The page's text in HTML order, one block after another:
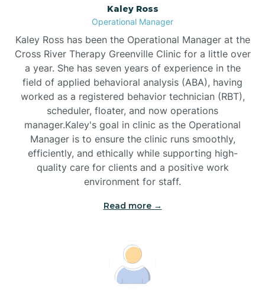
Black Creek
Black Mountain
Bladenboro
Blowing Rock
Boardman
Kaley Ross
Operational Manager
Kaley Ross has been the Operational Manager at the
Cross River Therapy Greenville Clinic for a little over
a year. She has seven years of experience in the
field of applied behavioral analysis (ABA), having
worked as a registered behavior technician (RBT),
scheduler, floater, and now operations
manager.Kaley's goal in clinic as the Operational
Manager is to ensure the clinic runs smoothly,
efficiently, and ethically while supporting high-
quality care for clients and a positive work
environment for staff.‍
Read more →